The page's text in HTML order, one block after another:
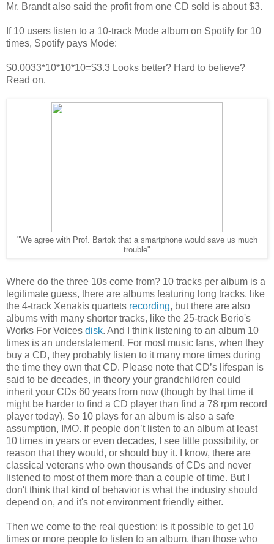
Mr. Brandt also said the profit from one CD sold is about $3.
If 10 users listen to a 10-track Mode album on Spotify for 10
times, Spotify pays Mode:
$0.0033*10*10*10=$3.3 Looks better? Hard to believe?
Read on.
"We agree with Prof. Bartok that a smartphone would save us much
trouble"
Where do the three 10s come from? 10 tracks per album is a
legitimate guess, there are albums featuring long tracks, like
the 4-track Xenakis quartets recording, but there are also
albums with many shorter tracks, like the 25-track Berio's
Works For Voices disk. And I think listening to an album 10
times is an understatement. For most music fans, when they
buy a CD, they probably listen to it many more times during
the time they own that CD. Please note that CD’s lifespan is
said to be decades, in theory your grandchildren could
inherit your CDs 60 years from now (though by that time it
might be harder to find a CD player than find a 78 rpm record
player today). So 10 plays for an album is also a safe
assumption, IMO. If people don’t listen to an album at least
10 times in years or even decades, I see little possibility, or
reason that they would, or should buy it. I know, there are
classical veterans who own thousands of CDs and never
listened to most of them more than a couple of time. But I
don't think that kind of behavior is what the industry should
depend on, and it's not environment friendly either.
Then we come to the real question: is it possible to get 10
times or more people to listen to an album, than those who